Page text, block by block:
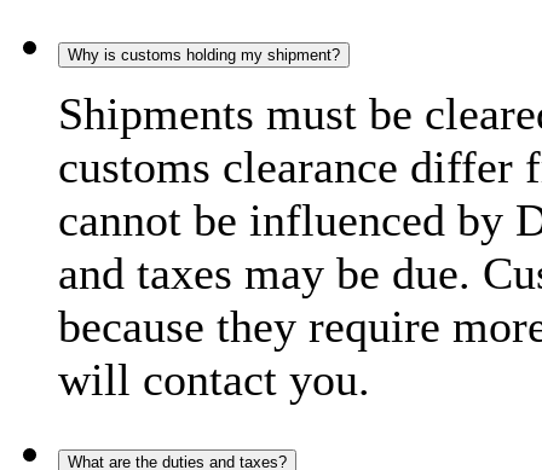
Why is customs holding my shipment?
Shipments must be
customs clearance differ
cannot be influenced by
and taxes may be due.
because they require
will contact you.
What are the duties and taxes?